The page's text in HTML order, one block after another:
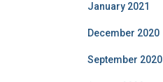
January 2021
December 2020
September 2020